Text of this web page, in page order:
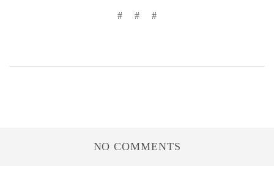
# # #
NO COMMENTS